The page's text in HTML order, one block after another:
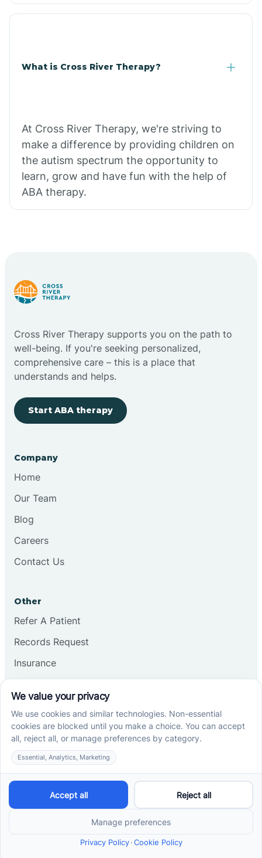
What is Cross River Therapy?
At Cross River Therapy, we're striving to
make a difference by providing children on
the autism spectrum the opportunity to
learn, grow and have fun with the help of
ABA therapy.
Cross River Therapy supports you on the path to
well-being. If you're seeking personalized,
comprehensive care – this is a place that
understands and helps.
Start ABA therapy
Company
Home
Our Team
Blog
Careers
Contact Us
Other
Refer A Patient
Records Request
Insurance
Services
School-Based ABA Therapy
Center-Based ABA Therapy